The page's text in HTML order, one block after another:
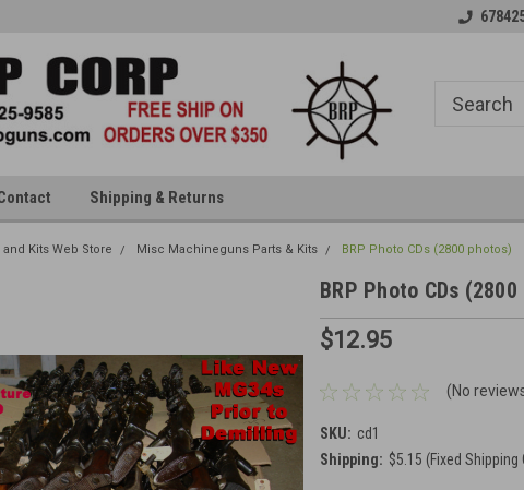
Shipping & Returns
and Kits Web Store Misc Machineguns Parts & Kits BRP Photo CDs (2800 photos)
BRP Photo CDs
$12.95
(No
SKU: cd1
Shipping: $5.15 (Fixed Shipping